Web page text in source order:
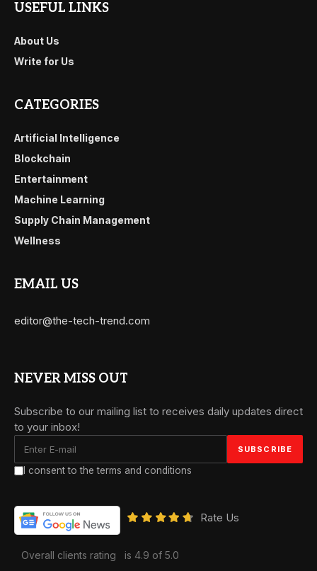
USEFUL LINKS
About Us
Write for Us
CATEGORIES
Artificial Intelligence
Blockchain
Entertainment
Machine Learning
Supply Chain Management
Wellness
EMAIL US
editor@the-tech-trend.com
NEVER MISS OUT
Subscribe to our mailing list to receives daily updates direct
to your inbox!
I consent to the terms and conditions
Rate Us
Overall clients rating is 4.9 of 5.0